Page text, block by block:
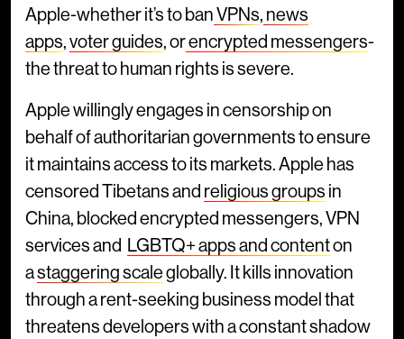
Apple-whether it’s to banVPNs, news
apps,voter guides, orencrypted messengers-
the threat to human rights is severe.
Apple willingly engages in censorship on
behalf of authoritarian governments to ensure
it maintains access to its markets. Apple has
censored Tibetans and religious groups in
China, blocked encrypted messengers, VPN
services and LGBTQ+ apps and contenton
astaggering scaleglobally. It kills innovation
through a rent-seeking business model that
threatens developers with a constant shadow